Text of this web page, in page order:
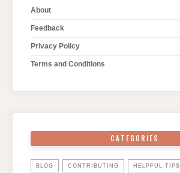
About
Feedback
Privacy Policy
Terms and Conditions
CATEGORIES
BLOG CONTRIBUTING HELPFUL TIPS